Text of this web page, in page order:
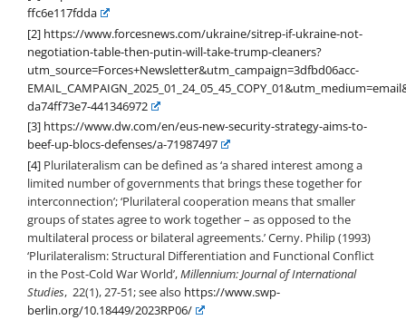
ffc6e117fdda
[2] https://www.forcesnews.com/ukraine/sitrep-if-ukraine-not-
negotiation-table-then-putin-will-take-trump-cleaners?
utm_source=Forces+Newsletter&utm_campaign=3dfbd06acc-
da74ff73e7-441346972
[3] https://www.dw.com/en/eus-new-security-strategy-aims-to-
beef-up-blocs-defenses/a-71987497
[4] Plurilateralism can be defined as ‘a shared interest among a
limited number of governments that brings these together for
interconnection’; ‘Plurilateral cooperation means that smaller
groups of states agree to work together – as opposed to the
multilateral process or bilateral agreements.’ Cerny. Philip (1993)
‘Plurilateralism: Structural Differentiation and Functional Conflict
in the Post-Cold War World’,Millennium: Journal of International
Studies, 22(1), 27-51; see also https://www.swp-
berlin.org/10.18449/2023RP06/